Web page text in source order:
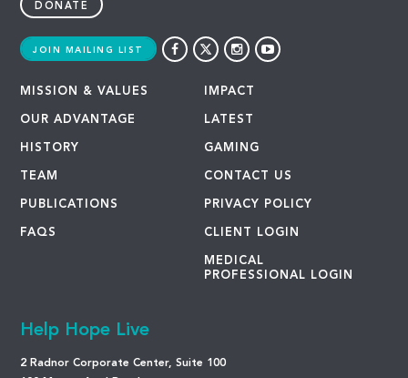
DONATE
JOIN MAILING LIST
MISSION & VALUES
OUR ADVANTAGE
HISTORY
TEAM
PUBLICATIONS
FAQS
IMPACT
LATEST
GAMING
CONTACT US
PRIVACY POLICY
CLIENT LOGIN
MEDICAL
PROFESSIONAL LOGIN
Help Hope Live
2 Radnor Corporate Center, Suite 100